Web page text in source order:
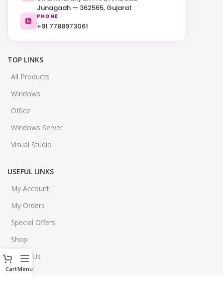
Junagadh — 362565, Gujarat
PHONE
+91 7788973061
TOP LINKS
All Products
Windows
Office
Windows Server
Visual Studio
USEFUL LINKS
My Account
My Orders
Special Offers
Shop
About Us
CartMenu